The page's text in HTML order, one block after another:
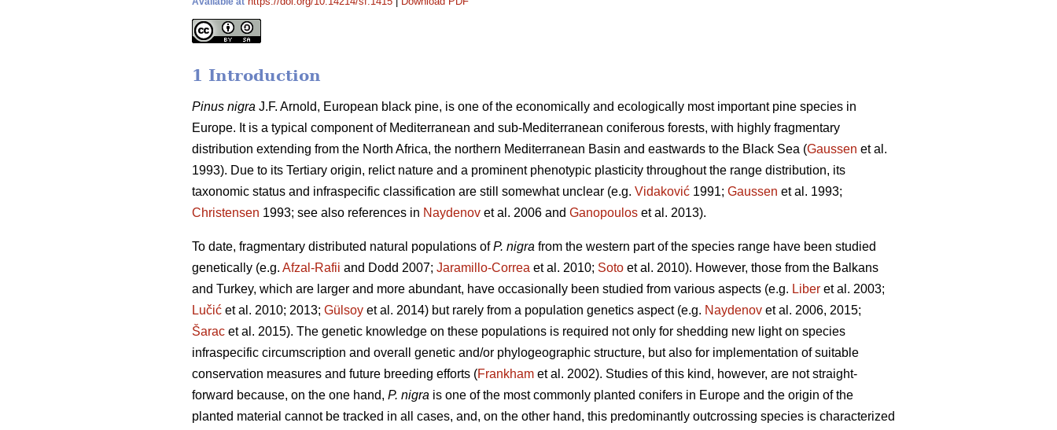
1 Introduction
Pinus nigra J.F. Arnold, European black pine, is one of the economically and ecologically most important pine species in
Europe. It is a typical component of Mediterranean and sub-Mediterranean coniferous forests, with highly fragmentary
distribution extending from the North Africa, the northern Mediterranean Basin and eastwards to the Black Sea (Gaussen et al.
1993). Due to its Tertiary origin, relict nature and a prominent phenotypic plasticity throughout the range distribution, its
taxonomic status and infraspecific classification are still somewhat unclear (e.g. Vidaković 1991; Gaussen et al. 1993;
Christensen 1993; see also references in Naydenov et al. 2006 and Ganopoulos et al. 2013).
To date, fragmentary distributed natural populations ofP. nigra from the western part of the species range have been studied
genetically (e.g. Afzal-Rafii and Dodd 2007; Jaramillo-Correa et al. 2010; Soto et al. 2010). However, those from the Balkans
and Turkey, which are larger and more abundant, have occasionally been studied from various aspects (e.g. Liber et al. 2003;
Lučić et al. 2010; 2013; Gülsoy et al. 2014) but rarely from a population genetics aspect (e.g. Naydenov et al. 2006, 2015;
Šarac et al. 2015). The genetic knowledge on these populations is required not only for shedding new light on species
infraspecific circumscription and overall genetic and/or phylogeographic structure, but also for implementation of suitable
conservation measures and future breeding efforts (Frankham et al. 2002). Studies of this kind, however, are not straight-
forward because, on the one hand, P. nigra is one of the most commonly planted conifers in Europe and the origin of the
planted material cannot be tracked in all cases, and, on the other hand, this predominantly outcrossing species is characterized